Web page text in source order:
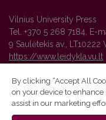
Vilnius University Press
Tel. +370 5 268 7184, E-
9 Saulėtekis av., LT10222
https://www.leidykla.vu.lt
Vilnius University Press
By clicking “Accept All
on your device to
assist in our marketing